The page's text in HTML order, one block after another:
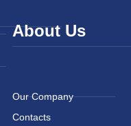
About Us
Our Company
Contacts